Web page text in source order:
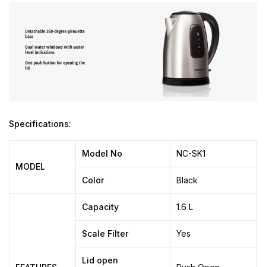
Specifications:
MODEL
Model No NC-SK1
Color Black
Capacity 1.6 L
Scale Filter Yes
Lid open